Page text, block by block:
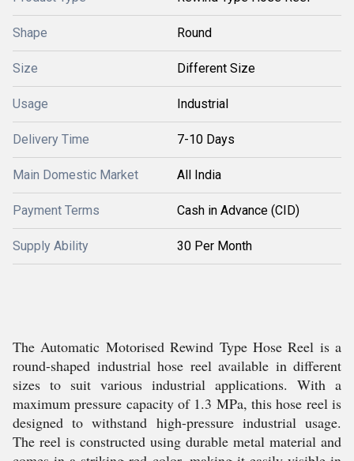
Shape Round
Size Different Size
Usage Industrial
Delivery Time 7-10 Days
Main Domestic Market All India
Payment Terms Cash in Advance (CID)
Supply Ability 30 Per Month
The Automatic Motorised Rewind Type Hose Reel is a
round-shaped industrial hose reel available in different
sizes to suit various industrial applications. With a
maximum pressure capacity of 1.3 MPa, this hose reel is
designed to withstand high-pressure industrial usage.
The reel is constructed using durable metal material and